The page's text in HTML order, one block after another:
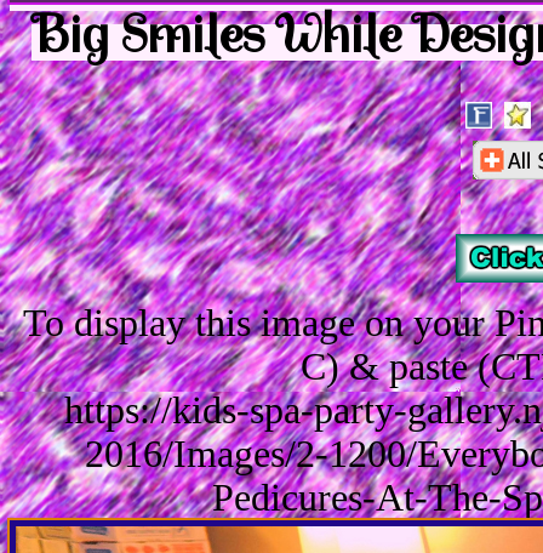
Big Smiles While
To display this image on your
C) & paste
https://kids-spa-party-
2016/Images/2-1200/
Pedicures-At-The-